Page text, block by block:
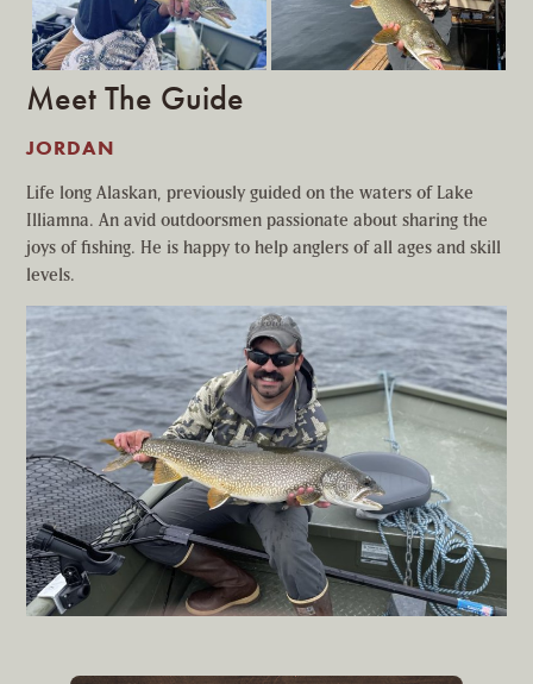
Meet The Guide
JORDAN
Life long Alaskan, previously guided on the waters of Lake
Illiamna. An avid outdoorsmen passionate about sharing the
joys of fishing. He is happy to help anglers of all ages and skill
levels.